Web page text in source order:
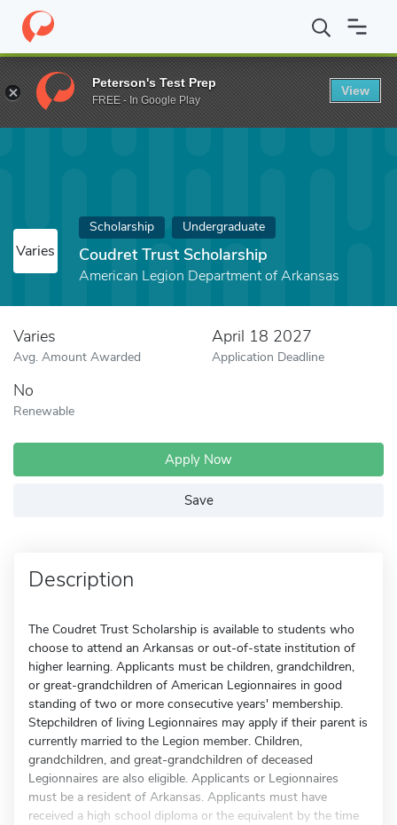
Home Fund Coudret Trust Scholarship
Varies
Scholarship Undergraduate
Coudret Trust Scholarship
American Legion Department of Arkansas
Varies
Avg. Amount Awarded
April 18 2027
Application Deadline
No
Renewable
Apply Now
Save
Description
The Coudret Trust Scholarship is available to students who
choose to attend an Arkansas or out-of-state institution of
higher learning. Applicants must be children, grandchildren,
or great-grandchildren of American Legionnaires in good
standing of two or more consecutive years' membership.
Stepchildren of living Legionnaires may apply if their parent is
currently married to the Legion member. Children,
grandchildren, and great-grandchildren of deceased
Legionnaires are also eligible. Applicants or Legionnaires
must be a resident of Arkansas. Applicants must have
received a high school diploma or the equivalent by the time
Peterson's Test Prep
FREE - In Google Play
View